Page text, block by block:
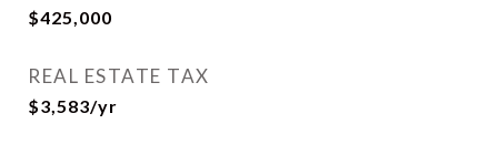
$425,000
REAL ESTATE TAX
$3,583/yr